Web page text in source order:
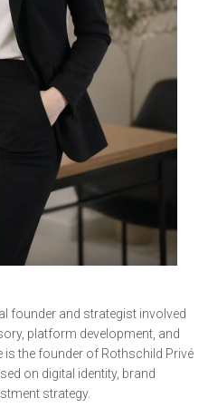
founder and strategist involved
platform development, and
the founder of Rothschild Privé
on digital identity, brand
strategy.